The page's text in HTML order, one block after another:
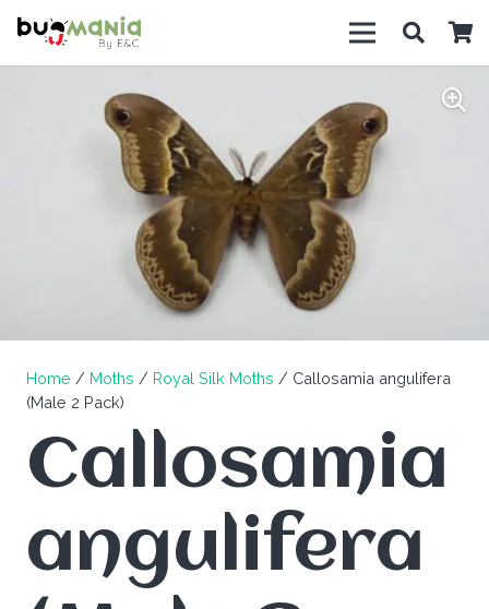
Home / Moths / Royal Silk Moths / Callosamia angulifera
(Male 2 Pack)
Callosamia
angulifera